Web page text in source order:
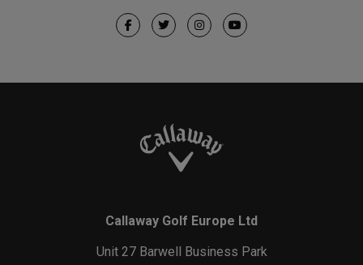
Callaway Golf Europe Ltd
Unit 27 Barwell Business Park